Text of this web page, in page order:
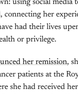
using social media
connecting her
had their lives
or privilege.
her remission,
patients at the
she had received